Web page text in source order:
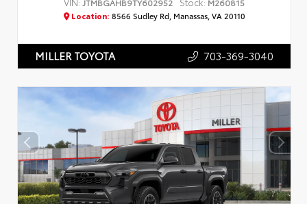
Location: 8566 Sudley Rd, Manassas, VA 20110
MILLER TOYOTA 703-369-3040